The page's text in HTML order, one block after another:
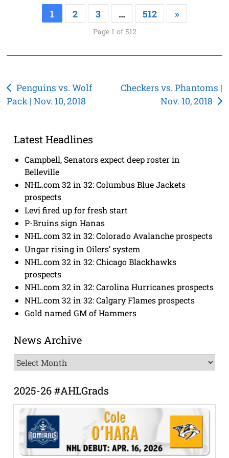
1 2 3 … 512 »
Page 1 of 512
Post
navigation
Penguins vs. Wolf
Pack | Nov. 10, 2018
Checkers vs. Phantoms |
Nov. 10, 2018
Latest Headlines
Campbell, Senators expect deep roster in
Belleville
NHL.com 32 in 32: Columbus Blue Jackets
prospects
Levi fired up for fresh start
P-Bruins sign Hanas
NHL.com 32 in 32: Colorado Avalanche prospects
Ungar rising in Oilers’ system
NHL.com 32 in 32: Chicago Blackhawks
prospects
NHL.com 32 in 32: Carolina Hurricanes prospects
NHL.com 32 in 32: Calgary Flames prospects
Gold named GM of Hammers
News Archive
News
Archive
2025-26 #AHLGrads